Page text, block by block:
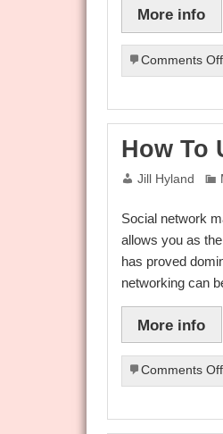
More info
Comments Off
How To
Jill Hyland
Social network
allows you as
has proved
networking can
More info
Comments Off